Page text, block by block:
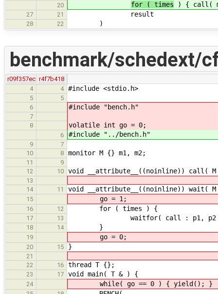
20 for ( times ) { call(
27 21 result
28 22 )
benchmark/schedext/
r09f357ec r4f7b418
4
4 #include <stdio.h>
5
5
6
#include "bench.h"
7
8
volatile int go = 0;
6 #include "../bench.h"
9
7
10
8 monitor M {} m1, m2;
11
9
12
10 void __attribute__((noinline)) call( M
13
14
11 void __attribute__((noinline)) wait( M
15 go = 1;
16 12 for ( times ) {
17 13 waitfor( call : p1, p2
18 14 }
19 go = 0;
20 15 }
21
22
16 thread T {};
23 17 void main( T & ) {
24 while( go == 0 ) { yield(); }